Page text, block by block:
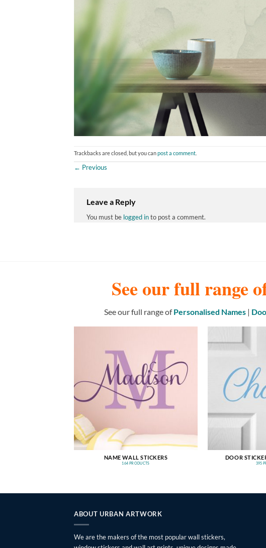
Trackbacks are closed, but you canpost a comment
← Previous
Leave a Reply
You must be logged into post a comment.
See our full range
See our full range ofPersonalised Names|
NAME WALL STICKERS
164 PRODUCTS
DOOR
395
ABOUT URBAN ARTWORK
We are the makers of the most popular wall stickers,